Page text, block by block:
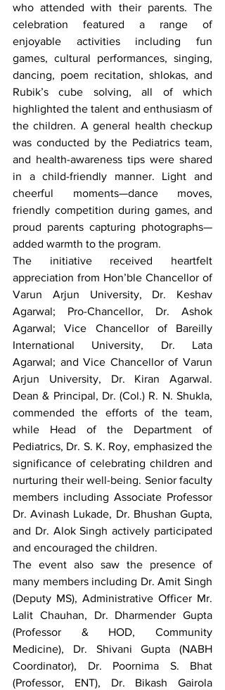
who attended with their parents. The
celebration featured a range of
enjoyable activities including fun
games, cultural performances, singing,
dancing, poem recitation, shlokas, and
Rubik’s cube solving, all of which
highlighted the talent and enthusiasm of
the children. A general health checkup
was conducted by the Pediatrics team,
and health-awareness tips were shared
in a child-friendly manner. Light and
cheerful moments—dance moves,
friendly competition during games, and
proud parents capturing photographs—
added warmth to the program.
The initiative received heartfelt
appreciation from Hon’ble Chancellor of
Varun Arjun University, Dr. Keshav
Agarwal; Pro-Chancellor, Dr. Ashok
Agarwal; Vice Chancellor of Bareilly
International University, Dr. Lata
Agarwal; and Vice Chancellor of Varun
Arjun University, Dr. Kiran Agarwal.
Dean & Principal, Dr. (Col.) R. N. Shukla,
commended the efforts of the team,
while Head of the Department of
Pediatrics, Dr. S. K. Roy, emphasized the
significance of celebrating children and
nurturing their well-being. Senior faculty
members including Associate Professor
Dr. Avinash Lukade, Dr. Bhushan Gupta,
and Dr. Alok Singh actively participated
and encouraged the children.
The event also saw the presence of
many members including Dr. Amit Singh
(Deputy MS), Administrative Officer Mr.
Lalit Chauhan, Dr. Dharmender Gupta
(Professor & HOD, Community
Medicine), Dr. Shivani Gupta (NABH
Coordinator), Dr. Poornima S. Bhat
(Professor, ENT), Dr. Bikash Gairola